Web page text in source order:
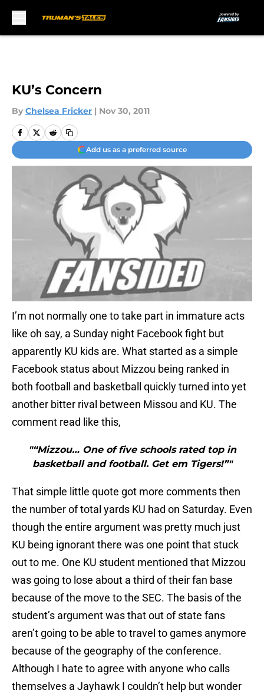
KU’s Concern
By Chelsea Fricker | Nov 30, 2011
Add us as a preferred source
I’m not normally one to take part in immature acts
like oh say, a Sunday night Facebook fight but
apparently KU kids are. What started as a simple
Facebook status about Mizzou being ranked in
both football and basketball quickly turned into yet
another bitter rival between Missou and KU. The
comment read like this,
"“Mizzou… One of five schools rated top in
basketball and football. Get em Tigers!”"
That simple little quote got more comments then
the number of total yards KU had on Saturday. Even
though the entire argument was pretty much just
KU being ignorant there was one point that stuck
out to me. One KU student mentioned that Mizzou
was going to lose about a third of their fan base
because of the move to the SEC. The basis of the
student’s argument was that out of state fans
aren’t going to be able to travel to games anymore
because of the geography of the conference.
Although I hate to agree with anyone who calls
themselves a Jayhawk I couldn’t help but wonder